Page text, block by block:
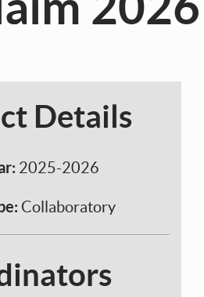
Details
2025-2026
Collaboratory